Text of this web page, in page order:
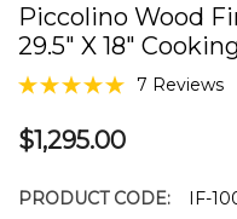
Piccolino Wood
29.5" X 18"
7 Reviews
$1,295.00
PRODUCT CODE:
IF-